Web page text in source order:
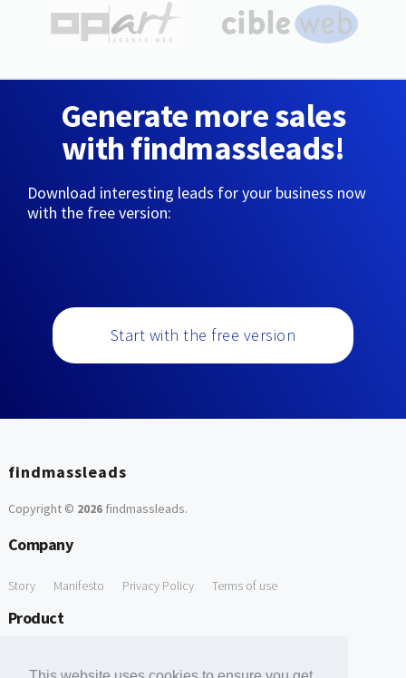
Generate more sales
with findmassleads!
Download interesting leads for your business now
with the free version:
Start with the free version
findmassleads
Copyright © 2026findmassleads.
Company
Story Manifesto Privacy Policy Terms of use
Product